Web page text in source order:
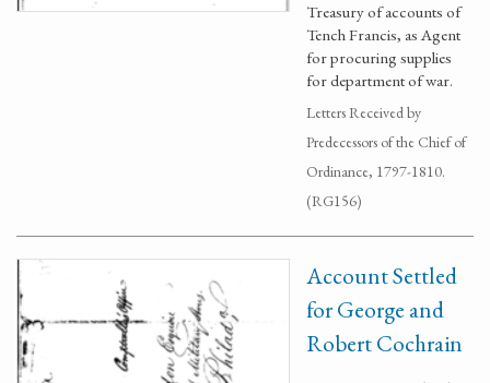
Treasury of accounts of
Tench Francis, as Agent
for procuring supplies
for department of war.
Letters Received by
Predecessors of the Chief of
Ordinance, 1797-1810.
(RG156)
Account Settled
for George and
Robert Cochrain